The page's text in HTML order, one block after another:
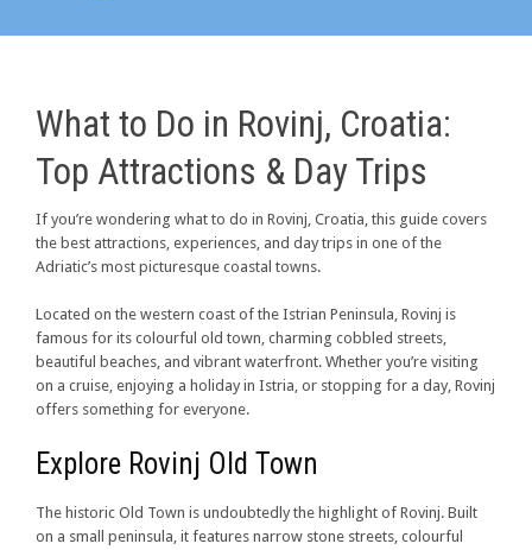
What to Do in Rovinj, Croatia:
Top Attractions & Day Trips
If you’re wondering what to do in Rovinj, Croatia, this guide covers
the best attractions, experiences, and day trips in one of the
Adriatic’s most picturesque coastal towns.
Located on the western coast of the Istrian Peninsula, Rovinj is
famous for its colourful old town, charming cobbled streets,
beautiful beaches, and vibrant waterfront. Whether you’re visiting
on a cruise, enjoying a holiday in Istria, or stopping for a day, Rovinj
offers something for everyone.
Explore Rovinj Old Town
The historic Old Town is undoubtedly the highlight of Rovinj. Built
on a small peninsula, it features narrow stone streets, colourful